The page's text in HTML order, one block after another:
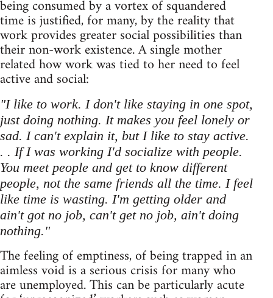
being consumed by a vortex of squandered
time is justified, for many, by the reality that
work provides greater social possibilities than
their non-work existence. A single mother
related how work was tied to her need to feel
active and social:
"I like to work. I don't like staying in one spot,
just doing nothing. It makes you feel lonely or
sad. I can't explain it, but I like to stay active.
. . If I was working I'd socialize with people.
You meet people and get to know different
people, not the same friends all the time. I feel
like time is wasting. I'm getting older and
ain't got no job, can't get no job, ain't doing
nothing."
The feeling of emptiness, of being trapped in an
aimless void is a serious crisis for many who
are unemployed. This can be particularly acute